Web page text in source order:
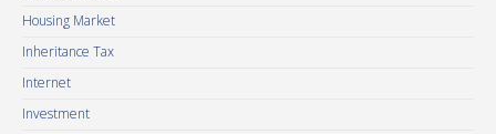
Housing Market
Inheritance Tax
Internet
Investment